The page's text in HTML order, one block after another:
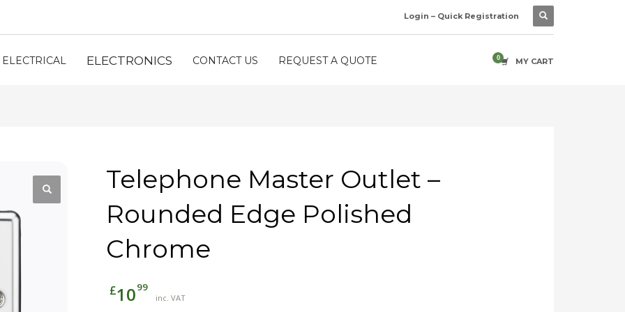
Login – Quick Registration
ELECTRICAL ELECTRONICS CONTACT US REQUEST A QUOTE MY CART
Telephone Master Outlet –
Rounded Edge Polished
Chrome
£1099
inc. VAT